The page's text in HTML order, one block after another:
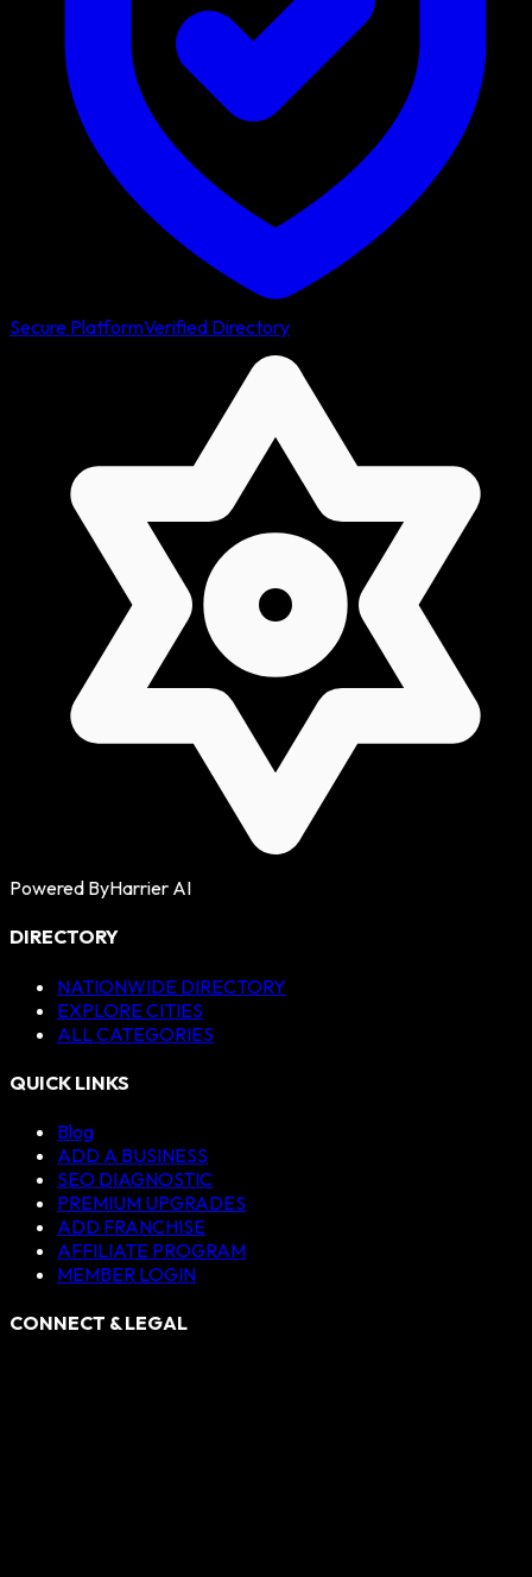
Secure PlatformVerified Directory
Powered ByHarrier AI
DIRECTORY
NATIONWIDE DIRECTORY
EXPLORE CITIES
ALL CATEGORIES
QUICK LINKS
Blog
ADD A BUSINESS
SEO DIAGNOSTIC
PREMIUM UPGRADES
ADD FRANCHISE
AFFILIATE PROGRAM
MEMBER LOGIN
CONNECT & LEGAL